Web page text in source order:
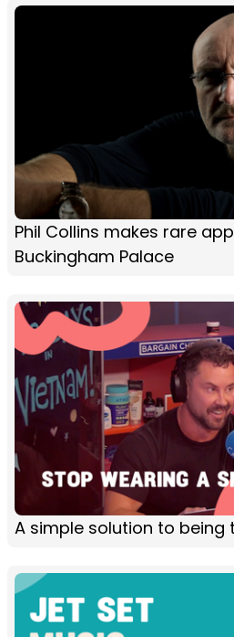
Phil Collins makes rare
Buckingham Palace
A simple solution to being